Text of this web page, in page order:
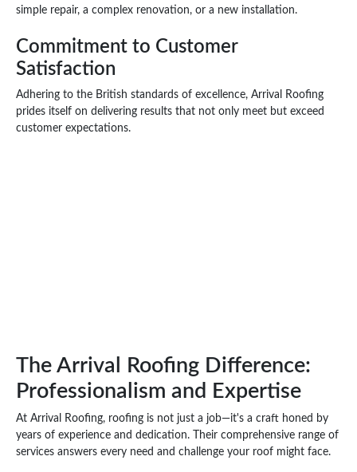
simple repair, a complex renovation, or a new installation.
Commitment to Customer
Satisfaction
Adhering to the British standards of excellence, Arrival Roofing
prides itself on delivering results that not only meet but exceed
customer expectations.
The Arrival Roofing Difference:
Professionalism and Expertise
At Arrival Roofing, roofing is not just a job—it's a craft honed by
years of experience and dedication. Their comprehensive range of
services answers every need and challenge your roof might face.